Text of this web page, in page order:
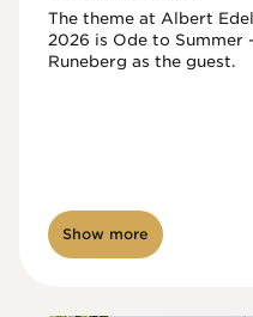
The theme at Albert
2026 is Ode to
Show more